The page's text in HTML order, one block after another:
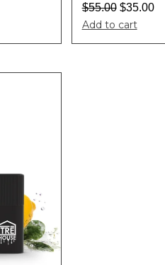
$55.00 $35.00
Add to cart